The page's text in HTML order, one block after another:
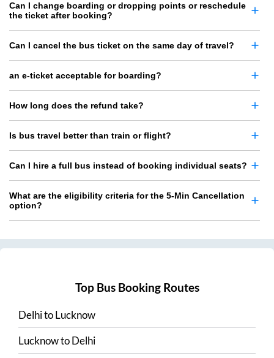
Can I change boarding or dropping points or reschedule
the ticket after booking?
Can I cancel the bus ticket on the same day of travel?
an e-ticket acceptable for boarding?
How long does the refund take?
Is bus travel better than train or flight?
Can I hire a full bus instead of booking individual seats?
What are the eligibility criteria for the 5-Min Cancellation
option?
Top Bus Booking Routes
DelhitoLucknow
LucknowtoDelhi